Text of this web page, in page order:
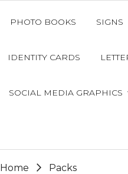
PHOTO BOOKS SIGNS
IDENTITY CARDS
SOCIAL MEDIA GRAPHICS
Home Packs